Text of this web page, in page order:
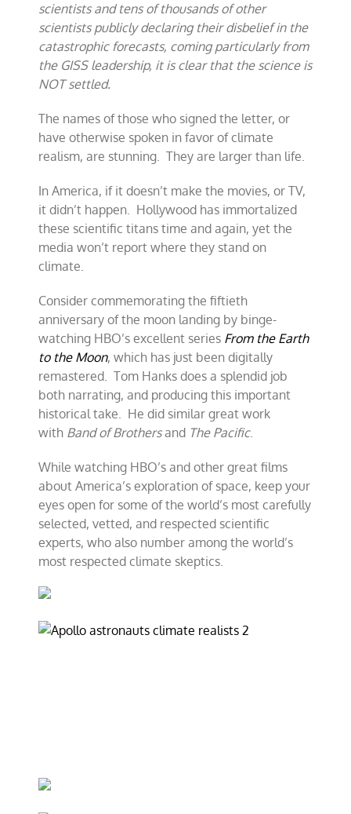
scientists and tens of thousands of other
scientists publicly declaring their disbelief in the
catastrophic forecasts, coming particularly from
the GISS leadership, it is clear that the science is
NOT settled.
The names of those who signed the letter, or
have otherwise spoken in favor of climate
realism, are stunning. They are larger than life.
In America, if it doesn’t make the movies, or TV,
it didn’t happen. Hollywood has immortalized
these scientific titans time and again, yet the
media won’t report where they stand on
climate.
Consider commemorating the fiftieth
anniversary of the moon landing by binge-
watching HBO’s excellent series From the Earth
to the Moon, which has just been digitally
remastered. Tom Hanks does a splendid job
both narrating, and producing this important
historical take. He did similar great work
with Band of Brothersand The Pacific.
While watching HBO’s and other great films
about America’s exploration of space, keep your
eyes open for some of the world’s most carefully
selected, vetted, and respected scientific
experts, who also number among the world’s
most respected climate skeptics.